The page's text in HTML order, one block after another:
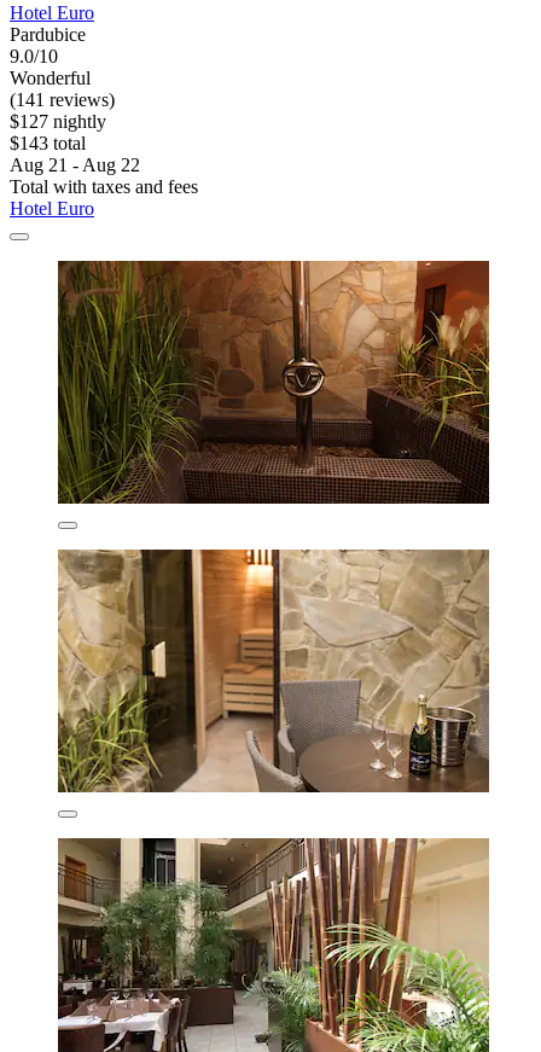
Hotel Euro
Pardubice
9.0/10
Wonderful
(141 reviews)
$127 nightly
$143 total
Aug 21 - Aug 22
Total with taxes and fees
Hotel Euro